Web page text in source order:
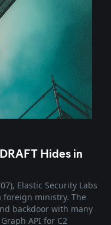
Hides in
Elastic Security Labs
foreign ministry. The
backdoor with many
API for C2